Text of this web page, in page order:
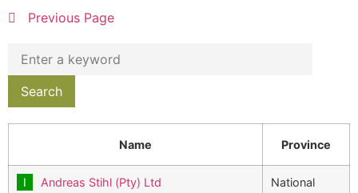
Previous Page
Name Province
Andreas Stihl (Pty) Ltd National